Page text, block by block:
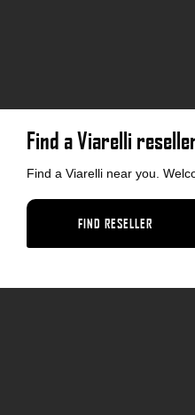
Find a Viarelli
Find a Viarelli near you.
FIND RESELLER